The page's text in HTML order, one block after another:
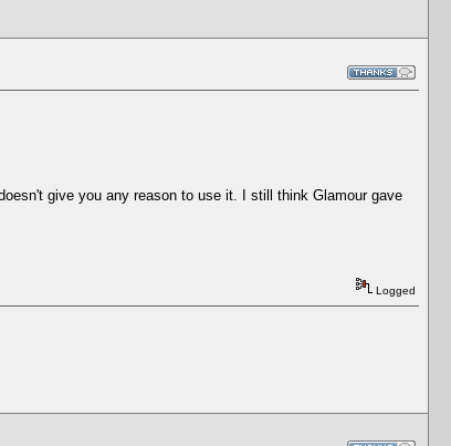
give you any reason to use it. I still think Glamour gave
Logged